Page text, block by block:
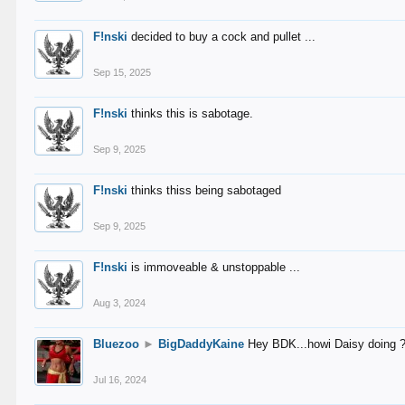
F!nski decided to buy a cock and pullet ...
Sep 15, 2025
F!nski thinks this is sabotage.
Sep 9, 2025
F!nski thinks thiss being sabotaged
Sep 9, 2025
F!nski is immoveable & unstoppable ...
Aug 3, 2024
Bluezoo ► BigDaddyKaine Hey BDK...howi Daisy doing
Jul 16, 2024